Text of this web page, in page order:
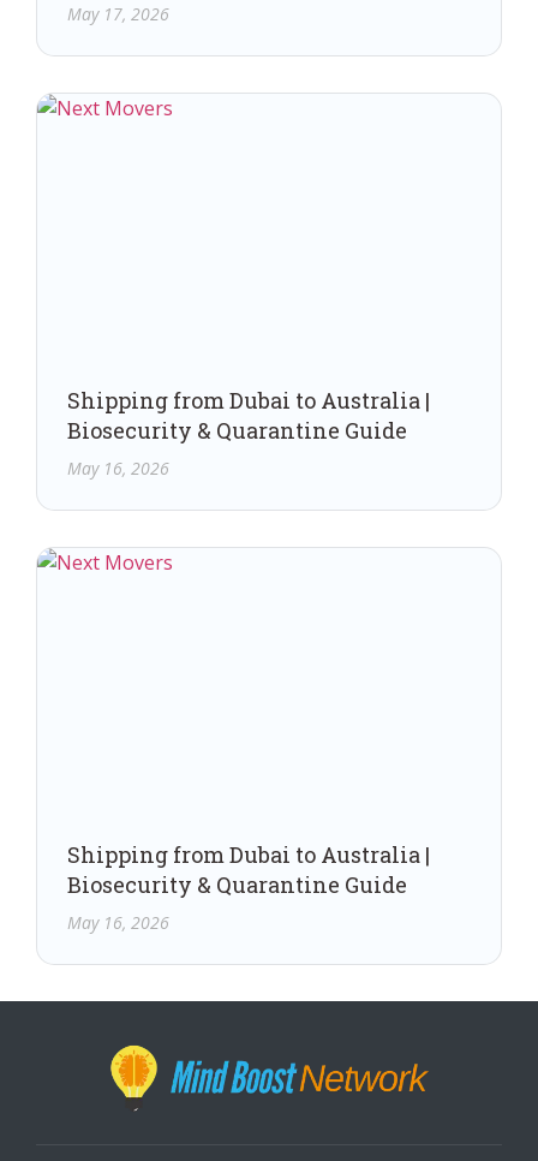
May 17, 2026
Shipping from Dubai to Australia |
Biosecurity & Quarantine Guide
May 16, 2026
Shipping from Dubai to Australia |
Biosecurity & Quarantine Guide
May 16, 2026